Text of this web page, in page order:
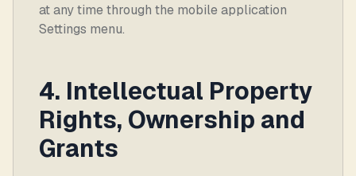
at any time through the mobile application
Settings menu.
4. Intellectual Property
Rights, Ownership and
Grants